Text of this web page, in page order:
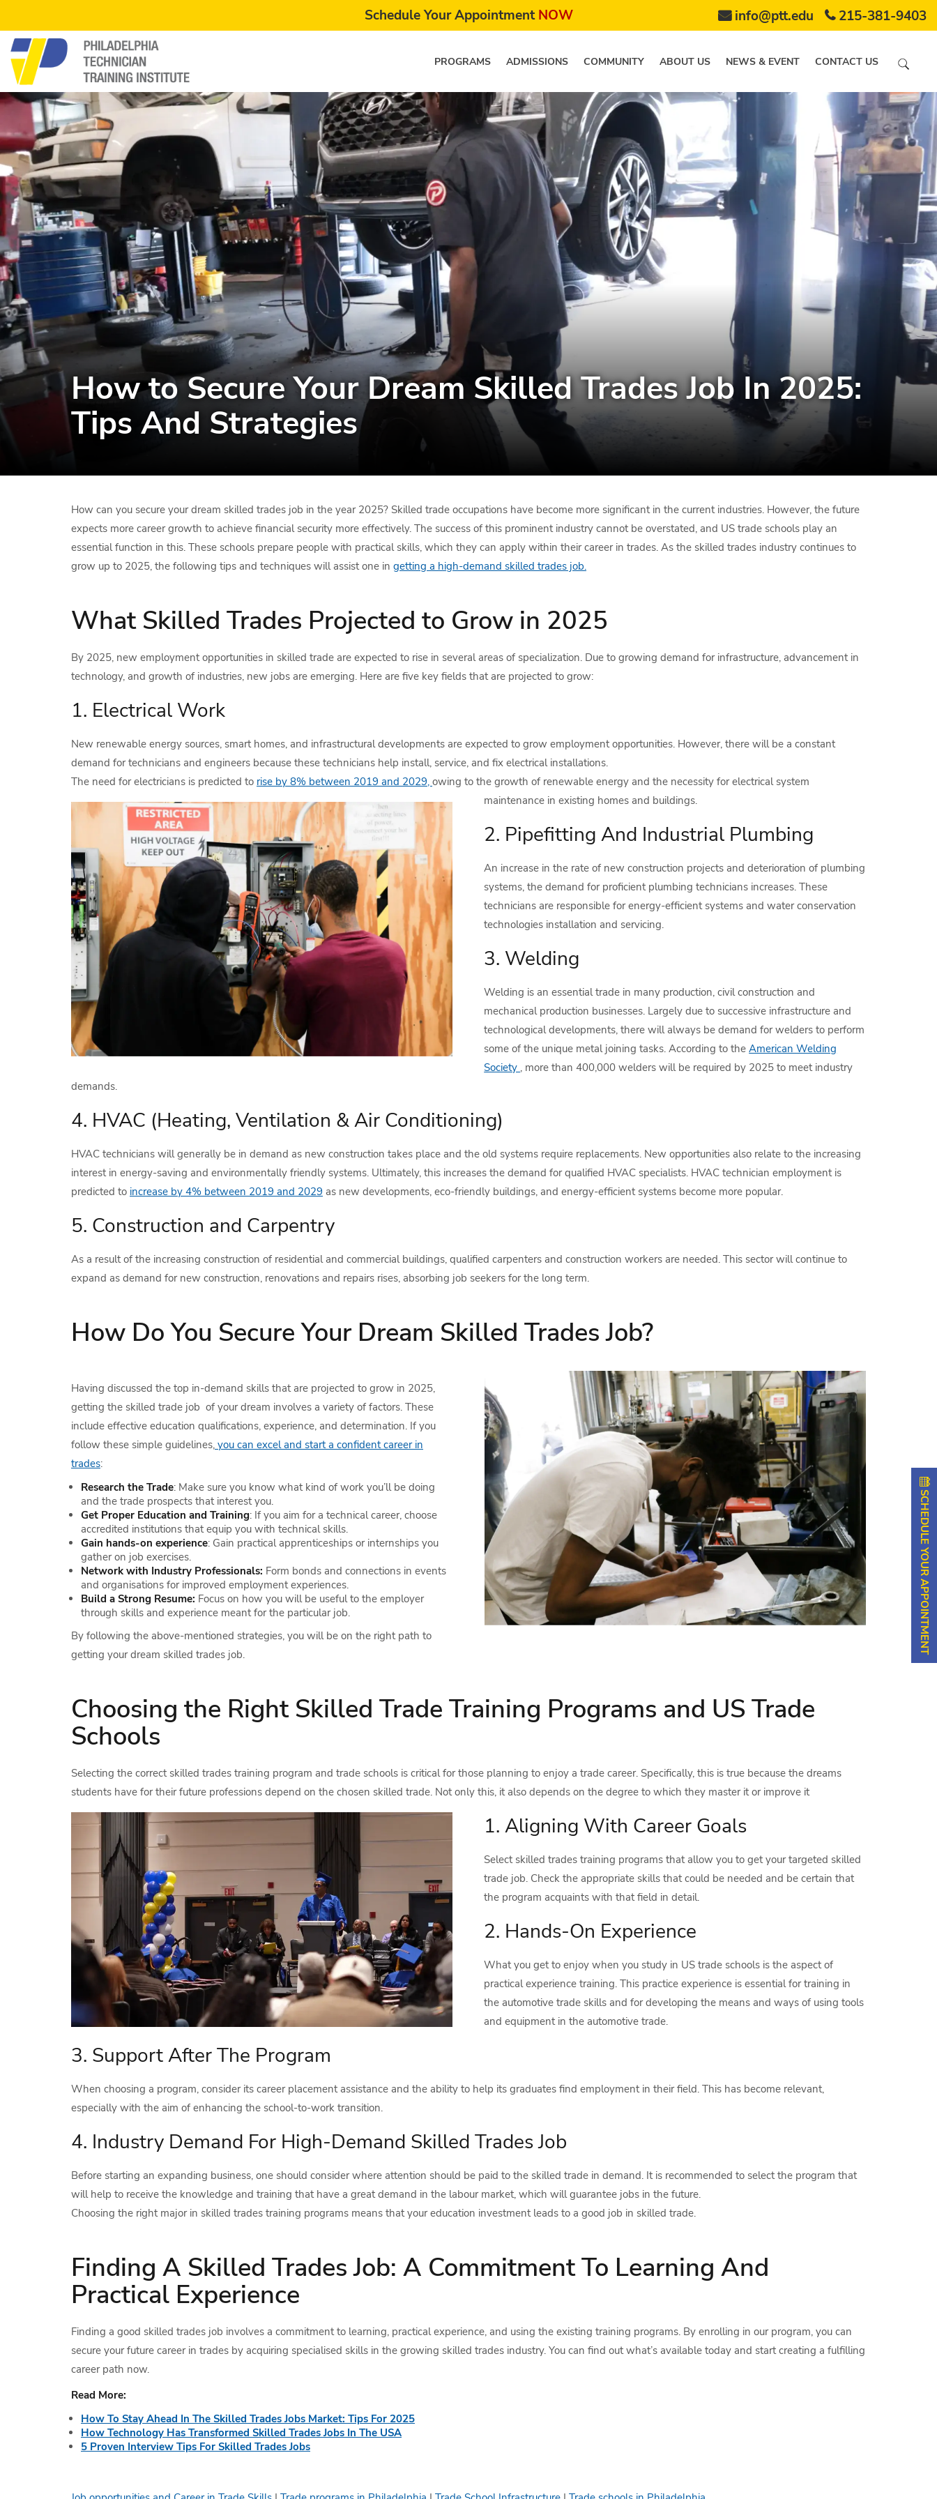
Schedule Your AppointmentNOW info@ptt.edu 215-381-9403
PROGRAMS ADMISSIONS COMMUNITY ABOUT US NEWS & EVENT CONTACT US
How to Secure Your Dream Skilled Trades Job In 2025:
Tips And Strategies
How can you secure your dream skilled trades job in the year 2025? Skilled trade occupations have become more significant in the current industries. However, the future
expects more career growth to achieve financial security more effectively. The success of this prominent industry cannot be overstated, and US trade schools play an
essential function in this. These schools prepare people with practical skills, which they can apply within their career in trades. As the skilled trades industry continues to
grow up to 2025, the following tips and techniques will assist one in getting a high-demand skilled trades job.
What Skilled Trades Projected to Grow in 2025
By 2025, new employment opportunities in skilled trade are expected to rise in several areas of specialization. Due to growing demand for infrastructure, advancement in
technology, and growth of industries, new jobs are emerging. Here are five key fields that are projected to grow:
1. Electrical Work
New renewable energy sources, smart homes, and infrastructural developments are expected to grow employment opportunities. However, there will be a constant
demand for technicians and engineers because these technicians help install, service, and fix electrical installations.
The need for electricians is predicted to rise by 8% between 2019 and 2029, owing to the growth of renewable energy and the necessity for electrical system
maintenance in existing homes and buildings.
2. Pipefitting And Industrial Plumbing
An increase in the rate of new construction projects and deterioration of plumbing
systems, the demand for proficient plumbing technicians increases. These
technicians are responsible for energy-efficient systems and water conservation
technologies installation and servicing.
3. Welding
Welding is an essential trade in many production, civil construction and
mechanical production businesses. Largely due to successive infrastructure and
technological developments, there will always be demand for welders to perform
some of the unique metal joining tasks. According to theAmerican Welding
Society , more than 400,000 welders will be required by 2025 to meet industry
demands.
4. HVAC (Heating, Ventilation & Air Conditioning)
HVAC technicians will generally be in demand as new construction takes place and the old systems require replacements. New opportunities also relate to the increasing
interest in energy-saving and environmentally friendly systems. Ultimately, this increases the demand for qualified HVAC specialists. HVAC technician employment is
predicted to increase by 4% between 2019 and 2029 as new developments, eco-friendly buildings, and energy-efficient systems become more popular.
5. Construction and Carpentry
As a result of the increasing construction of residential and commercial buildings, qualified carpenters and construction workers are needed. This sector will continue to
expand as demand for new construction, renovations and repairs rises, absorbing job seekers for the long term.
How Do You Secure Your Dream Skilled Trades Job?
Having discussed the top in-demand skills that are projected to grow in 2025,
getting the skilled trade job of your dream involves a variety of factors. These
include effective education qualifications, experience, and determination. If you
follow these simple guidelines, you can excel and start a confident career in
trades:
Research the Trade: Make sure you know what kind of work you’ll be doing
and the trade prospects that interest you.
Get Proper Education and Training: If you aim for a technical career, choose
accredited institutions that equip you with technical skills.
Gain hands-on experience: Gain practical apprenticeships or internships you
gather on job exercises.
Network with Industry Professionals: Form bonds and connections in events
and organisations for improved employment experiences.
Build a Strong Resume: Focus on how you will be useful to the employer
through skills and experience meant for the particular job.
By following the above-mentioned strategies, you will be on the right path to
getting your dream skilled trades job.
Choosing the Right Skilled Trade Training Programs and US Trade
Schools
Selecting the correct skilled trades training program and trade schools is critical for those planning to enjoy a trade career. Specifically, this is true because the dreams
students have for their future professions depend on the chosen skilled trade. Not only this, it also depends on the degree to which they master it or improve it
1. Aligning With Career Goals
Select skilled trades training programs that allow you to get your targeted skilled
trade job. Check the appropriate skills that could be needed and be certain that
the program acquaints with that field in detail.
2. Hands-On Experience
What you get to enjoy when you study in US trade schools is the aspect of
practical experience training. This practice experience is essential for training in
the automotive trade skills and for developing the means and ways of using tools
and equipment in the automotive trade.
3. Support After The Program
When choosing a program, consider its career placement assistance and the ability to help its graduates find employment in their field. This has become relevant,
especially with the aim of enhancing the school-to-work transition.
4. Industry Demand For High-Demand Skilled Trades Job
Before starting an expanding business, one should consider where attention should be paid to the skilled trade in demand. It is recommended to select the program that
will help to receive the knowledge and training that have a great demand in the labour market, which will guarantee jobs in the future.
Choosing the right major in skilled trades training programs means that your education investment leads to a good job in skilled trade.
Finding A Skilled Trades Job: A Commitment To Learning And
Practical Experience
Finding a good skilled trades job involves a commitment to learning, practical experience, and using the existing training programs. By enrolling in our program, you can
secure your future career in trades by acquiring specialised skills in the growing skilled trades industry. You can find out what’s available today and start creating a fulfilling
career path now.
Read More:
How To Stay Ahead In The Skilled Trades Jobs Market: Tips For 2025
How Technology Has Transformed Skilled Trades Jobs In The USA
5 Proven Interview Tips For Skilled Trades Jobs
SCHEDULE YOUR APPOINTMENT